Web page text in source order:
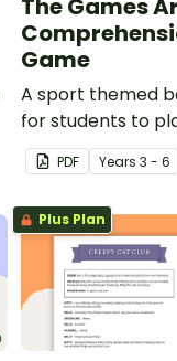
The Games
Game
A sport themed
for students to
learning about
sporting events.
PDF Years3 - 6
Plus Plan